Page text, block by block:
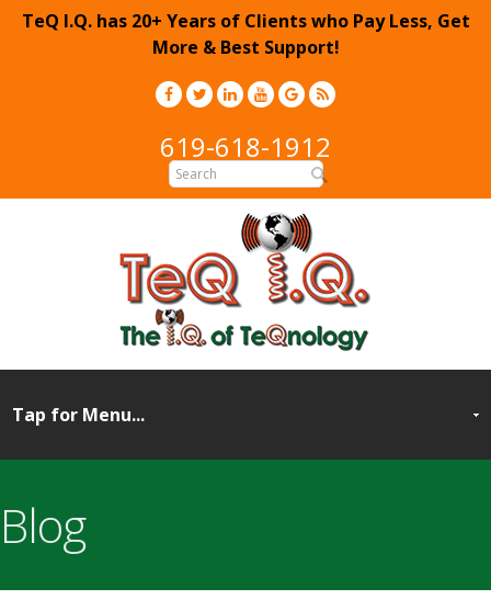
TeQ I.Q. has 20+ Years of Clients who Pay Less, Get
More & Best Support!
619-618-1912
Blog